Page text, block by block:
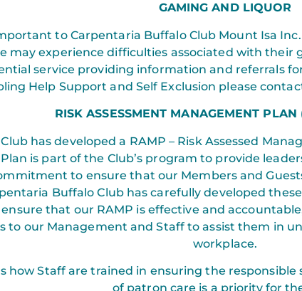
GAMING AND LIQUOR
to Carpentaria Buffalo Club Mount Isa
may experience difficulties associated with their
service providing information and referrals
Help Support and Self Exclusion please
RISK ASSESSMENT MANAGEMENT
has developed a RAMP – Risk Assessed
is part of the Club’s program to provide
to ensure that our Members and
Buffalo Club has carefully developed
ensure that our RAMP is effective and
to our Management and Staff to assist them in
workplace.
how Staff are trained in ensuring the
of patron care is a priority for